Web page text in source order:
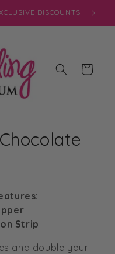
DISCOUNTS
Cart
Strip
and double your